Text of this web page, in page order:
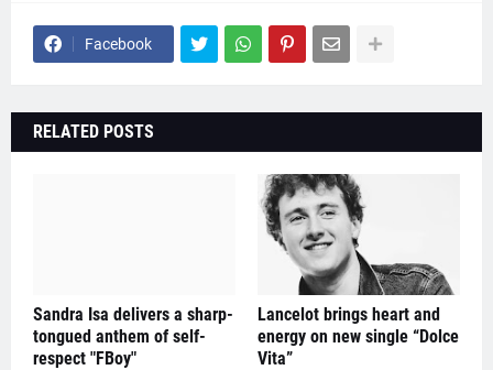
Facebook
RELATED POSTS
Sandra Isa delivers a sharp-
tongued anthem of self-
respect "FBoy"
Lancelot brings heart and
energy on new single “Dolce
Vita”